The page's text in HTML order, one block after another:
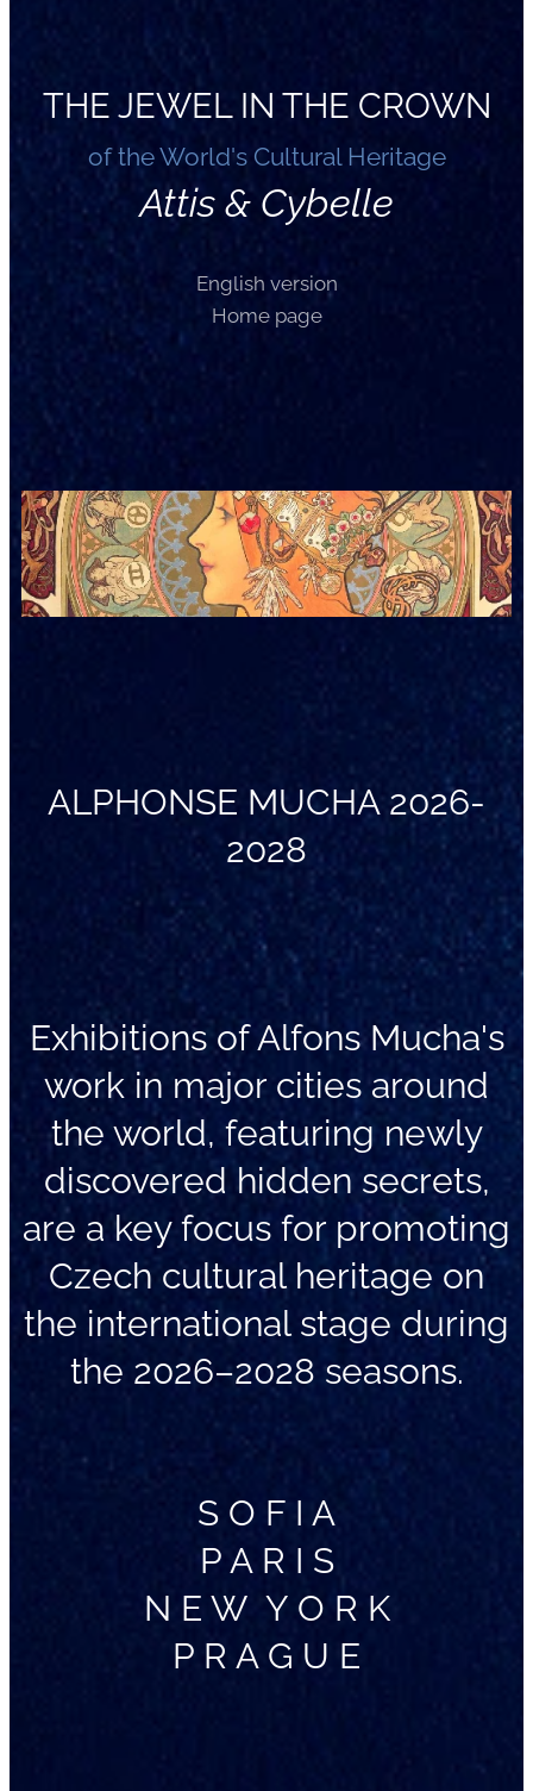
THE JEWEL IN THE CROWN
of the World's Cultural Heritage
Attis & Cybelle
English version
Home page
ALPHONSE MUCHA 2026-
2028
Exhibitions of Alfons Mucha's
work in major cities around
the world, featuring newly
discovered hidden secrets,
are a key focus for promoting
Czech cultural heritage on
the international stage during
the 2026–2028 seasons.
S O F I A
P A R I S
N E W Y O R K
P R A G U E